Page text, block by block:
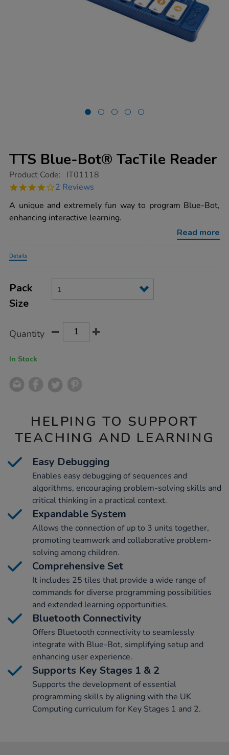
TTS Blue-Bot® TacTile Reader
https://www.tts-
blue-
tactile-
reader/1010494.html
Product Code: IT01118
4.0
rating
2 Reviews
A unique and extremely fun way to program Blue-Bot,
enhancing interactive learning.
Read more
Details
Actions
TO
OPTIONS
Variations
Pack
Size
Quantity
In Stock
HELPING TO SUPPORT
TEACHING AND LEARNING
Easy Debugging
Enables easy debugging of sequences and
algorithms, encouraging problem-solving skills and
critical thinking in a practical context.
Expandable System
Allows the connection of up to 3 units together,
promoting teamwork and collaborative problem-
solving among children.
Comprehensive Set
It includes 25 tiles that provide a wide range of
commands for diverse programming possibilities
and extended learning opportunities.
Bluetooth Connectivity
Offers Bluetooth connectivity to seamlessly
integrate with Blue-Bot, simplifying setup and
enhancing user experience.
Supports Key Stages 1 & 2
Supports the development of essential
programming skills by aligning with the UK
Computing curriculum for Key Stages 1 and 2.